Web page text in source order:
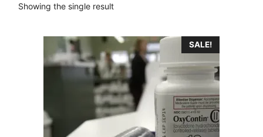
Showing the single result
SALE!
product
options